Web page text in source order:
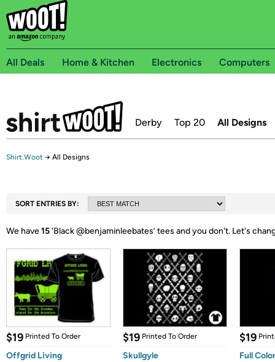
All Deals Home & Kitchen Electronics Computers
Derby Top 20 All Designs
Shirt.Woot → All Designs
SORT ENTRIES BY:
We have15‘Black @benjaminleebates’ tees and you don't. Let's
$19 Printed To Order
Offgrid Living
$19 Printed To Order
Skullgyle
$19
Full